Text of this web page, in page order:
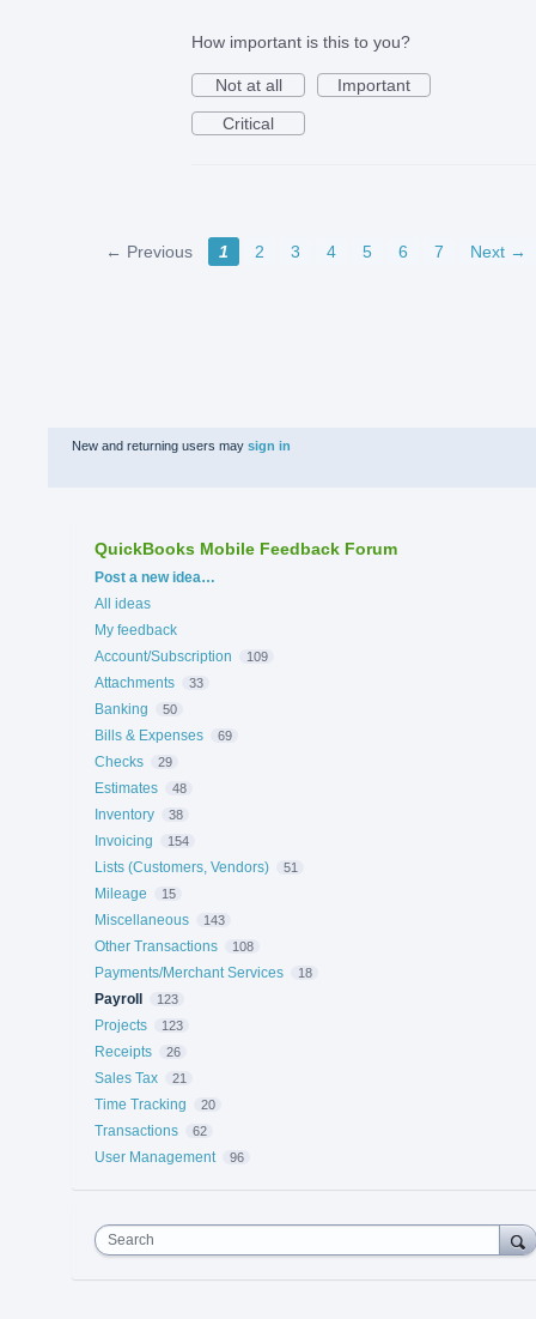
How important is this to you?
Not at all
Important
Critical
← Previous 1 2 3 4 5 6 7 Next →
New and returning users may sign in
QuickBooks Mobile Feedback Forum
Categories
Post a new idea…
All ideas
My feedback
Account/Subscription
109
Attachments 33
Banking 50
Bills & Expenses 69
Checks 29
Estimates 48
Inventory 38
Invoicing 154
Lists (Customers, Vendors) 51
Mileage 15
Miscellaneous 143
Other Transactions 108
Payments/Merchant Services 18
Payroll 123
Projects 123
Receipts 26
Sales Tax 21
Time Tracking 20
Transactions 62
User Management 96
Search